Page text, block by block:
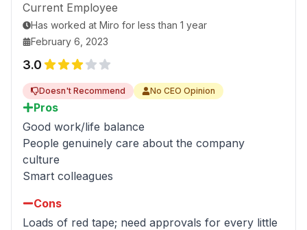
Current Employee
Has worked at Miro for less than 1 year
February 6, 2023
3.0
Doesn't Recommend No CEO Opinion
Pros
Good work/life balance
People genuinely care about the company
culture
Smart colleagues
Cons
Loads of red tape; need approvals for every little